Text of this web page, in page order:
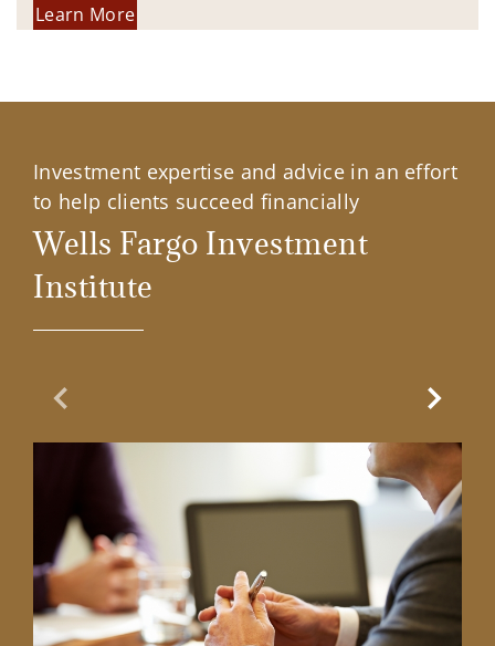
Learn More
Investment expertise and advice in an effort
to help clients succeed financially
Wells Fargo Investment
Institute
Previous Slide Next